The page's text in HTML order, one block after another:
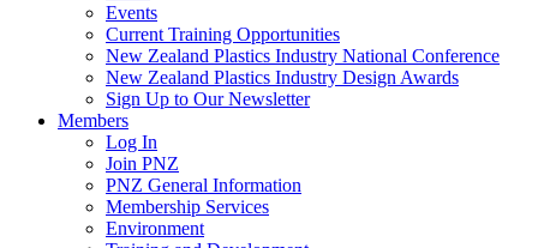
Events
Current Training Opportunities
New Zealand Plastics Industry National Conference
New Zealand Plastics Industry Design Awards
Sign Up to Our Newsletter
Members
Log In
Join PNZ
PNZ General Information
Membership Services
Environment